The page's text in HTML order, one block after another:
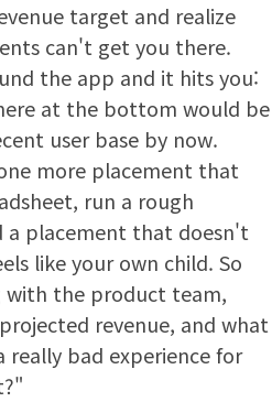
target and realize
can't get you there.
the app and it hits you:
at the bottom would be
user base by now.
more placement that
run a rough
a placement that doesn't
like your own child. So
with the product team,
revenue, and what
really bad experience for